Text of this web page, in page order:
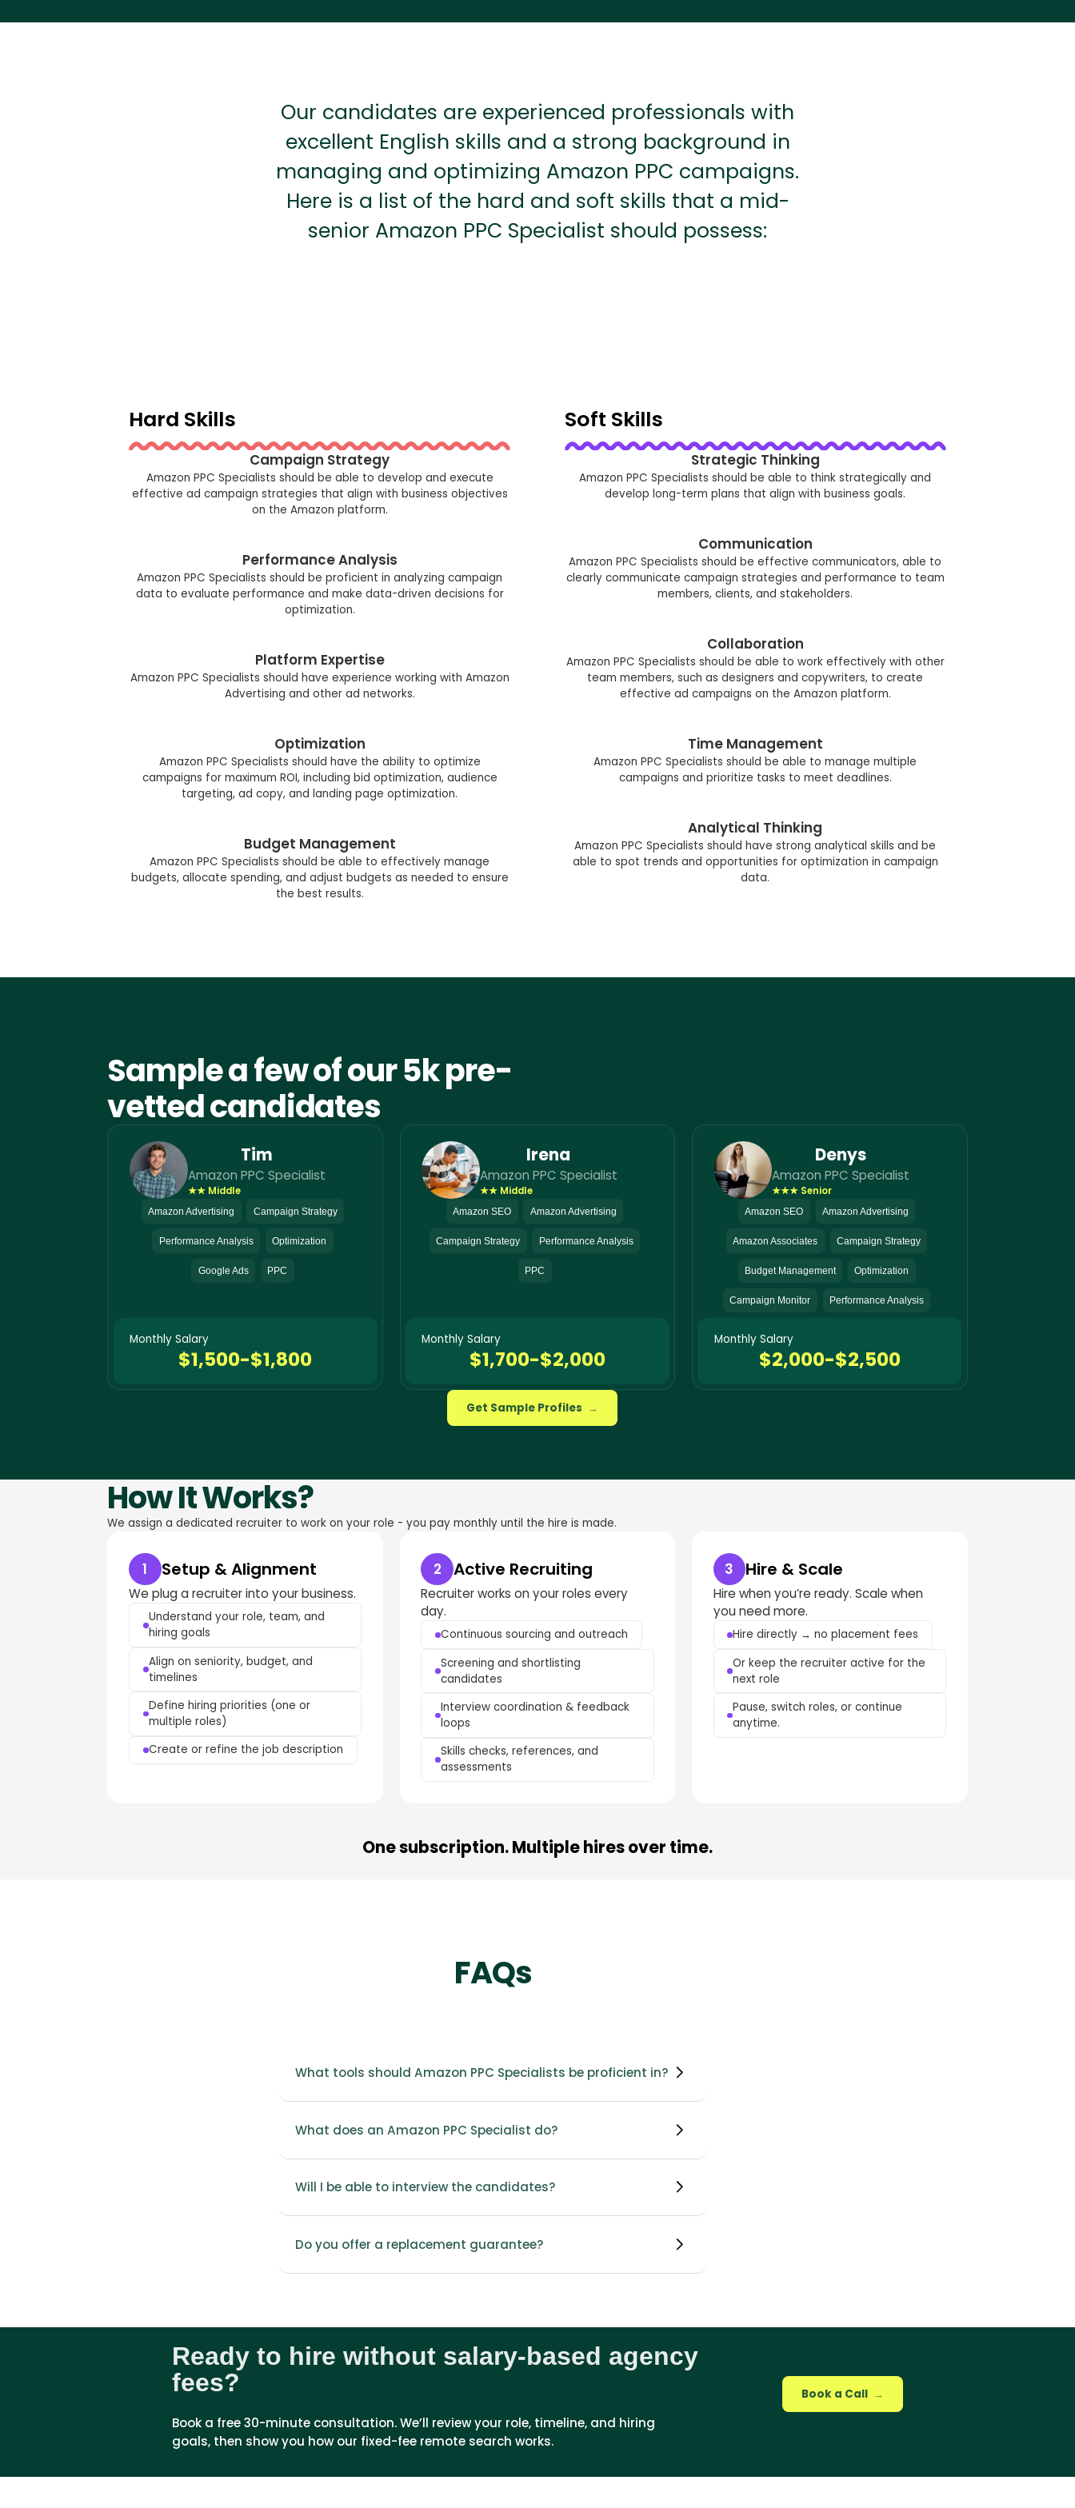
Our candidates are experienced professionals with
excellent English skills and a strong background in
managing and optimizing Amazon PPC campaigns.
Here is a list of the hard and soft skills that a mid-
senior Amazon PPC Specialist should possess:
Hard Skills
Campaign Strategy
Amazon PPC Specialists should be able to develop and execute
effective ad campaign strategies that align with business objectives
on the Amazon platform.
Performance Analysis
Amazon PPC Specialists should be proficient in analyzing campaign
data to evaluate performance and make data-driven decisions for
optimization.
Platform Expertise
Amazon PPC Specialists should have experience working with Amazon
Advertising and other ad networks.
Optimization
Amazon PPC Specialists should have the ability to optimize
campaigns for maximum ROI, including bid optimization, audience
targeting, ad copy, and landing page optimization.
Budget Management
Amazon PPC Specialists should be able to effectively manage
budgets, allocate spending, and adjust budgets as needed to ensure
the best results.
Soft Skills
Strategic Thinking
Amazon PPC Specialists should be able to think strategically and
develop long-term plans that align with business goals.
Communication
Amazon PPC Specialists should be effective communicators, able to
clearly communicate campaign strategies and performance to team
members, clients, and stakeholders.
Collaboration
Amazon PPC Specialists should be able to work effectively with other
team members, such as designers and copywriters, to create
effective ad campaigns on the Amazon platform.
Time Management
Amazon PPC Specialists should be able to manage multiple
campaigns and prioritize tasks to meet deadlines.
Analytical Thinking
Amazon PPC Specialists should have strong analytical skills and be
able to spot trends and opportunities for optimization in campaign
data.
Sample a few of our 5k pre-
vetted candidates
Tim
Amazon PPC Specialist
★★ Middle
Amazon Advertising Campaign Strategy
Performance Analysis Optimization
Google Ads PPC
Monthly Salary
$1,500-$1,800
Irena
Amazon PPC Specialist
★★ Middle
Amazon SEO Amazon Advertising
Campaign Strategy Performance Analysis
PPC
Monthly Salary
$1,700-$2,000
Denys
Amazon PPC Specialist
★★★ Senior
Amazon SEO Amazon Advertising
Amazon Associates Campaign Strategy
Budget Management Optimization
Campaign Monitor Performance Analysis
Monthly Salary
$2,000-$2,500
Get Sample Profiles →
How It Works?
We assign a dedicated recruiter to work on your role - you pay monthly until the hire is made.
1 Setup & Alignment
We plug a recruiter into your business.
Understand your role, team, and
hiring goals
Align on seniority, budget, and
timelines
Define hiring priorities (one or
multiple roles)
Create or refine the job description
2 Active Recruiting
Recruiter works on your roles every
day.
Continuous sourcing and outreach
Screening and shortlisting
candidates
Interview coordination & feedback
loops
Skills checks, references, and
assessments
3 Hire & Scale
Hire when you’re ready. Scale when
you need more.
Hire directly → no placement fees
Or keep the recruiter active for the
next role
Pause, switch roles, or continue
anytime.
One subscription. Multiple hires over time.
FAQs
What tools should Amazon PPC Specialists be proficient in?
What does an Amazon PPC Specialist do?
Will I be able to interview the candidates?
Do you offer a replacement guarantee?
Ready to hire without salary-based agency
fees?
Book a free 30-minute consultation. We’ll review your role, timeline, and hiring
goals, then show you how our fixed-fee remote search works.
Book a Call →